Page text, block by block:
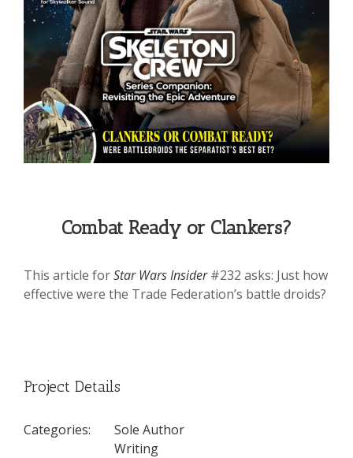
Combat Ready or Clankers?
This article forStar Wars Insider#232 asks: Just how
effective were the Trade Federation’s battle droids?
Project Details
Categories:
Sole Author
Writing